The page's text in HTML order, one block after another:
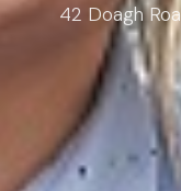
42 Doagh